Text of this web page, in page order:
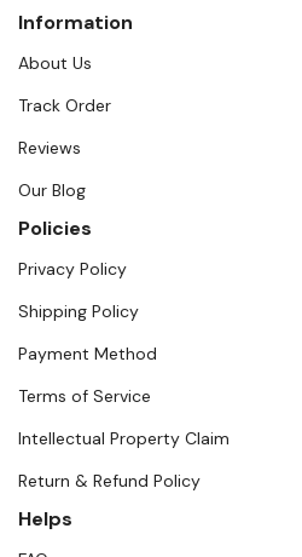
Information
About Us
Track Order
Reviews
Our Blog
Policies
Privacy Policy
Shipping Policy
Payment Method
Terms of Service
Intellectual Property Claim
Return & Refund Policy
Helps